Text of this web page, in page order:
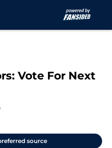
Vote For Next
source